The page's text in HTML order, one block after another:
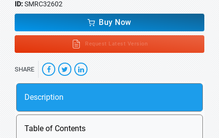
ID:SMRC32602
Buy Now
Request Latest Version
SHARE
Description
Table of Contents